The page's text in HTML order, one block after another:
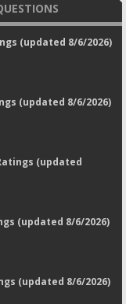
(updated 8/6/2026)
(updated 8/6/2026)
(updated
(updated 8/6/2026)
(updated 8/6/2026)